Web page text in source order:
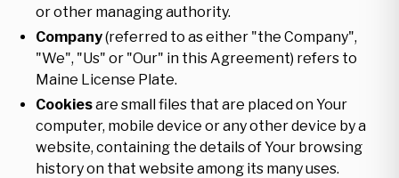
or other managing authority.
Company(referred to as either "the Company",
"We", "Us" or "Our" in this Agreement) refers to
Maine License Plate.
Cookiesare small files that are placed on Your
computer, mobile device or any other device by a
website, containing the details of Your browsing
history on that website among its many uses.